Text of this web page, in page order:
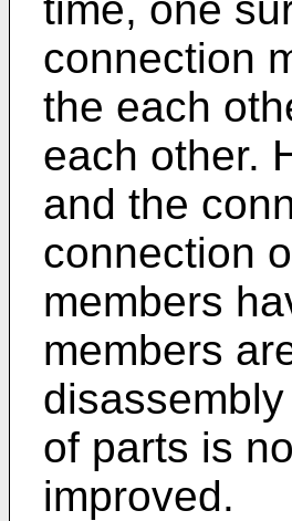
connection
the each
each other.
and the
connection
members
members
of parts is
improved.